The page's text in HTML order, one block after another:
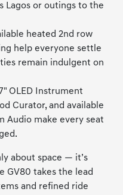
Lagos or outings to the
heated 2nd row
help everyone settle
remain indulgent on
OLED Instrument
Curator, and available
Audio make every seat
about space — it’s
GV80 takes the lead
and refined ride